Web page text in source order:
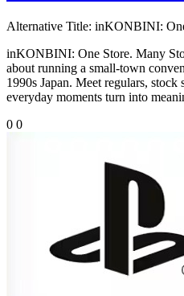
Alternative Title: inKONBINI:
inKONBINI: One Store. Many
about running a small-town
1990s Japan. Meet regulars, stock
everyday moments turn into
0 0